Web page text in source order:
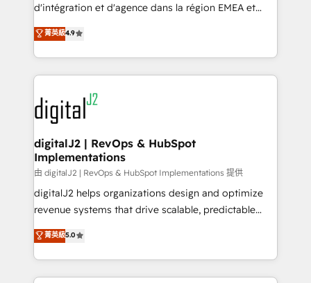
AI, & maximize AEO with tailored AI services. 🧩
Integrations: Extend HubSpot with custom
d'intégration et d'agence dans la région EMEA et
North America. Avec plus de 115 experts en
marketing automation, Growth, Revops, CRM et
webdesign. Markentive is both a consulting firm, a
digital agency and an integrator. With over 115
experts in marketing automation, growth, revops,
CRM and webdesign (We focus on EMEA - USA
customers).
菁英級4.9
digitalJ2 | RevOps & HubSpot
Implementations
由 digitalJ2 | RevOps & HubSpot Implementations 提供
digitalJ2 helps organizations design and optimize
revenue systems that drive scalable, predictable
growth. As a triple-accredited HubSpot Solutions
Partner, we specialize in both strategic RevOps
planning and hands-on technical execution - building
the operational foundation companies need to
菁英級5.0